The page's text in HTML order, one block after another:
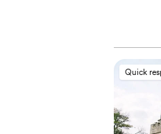
Quick